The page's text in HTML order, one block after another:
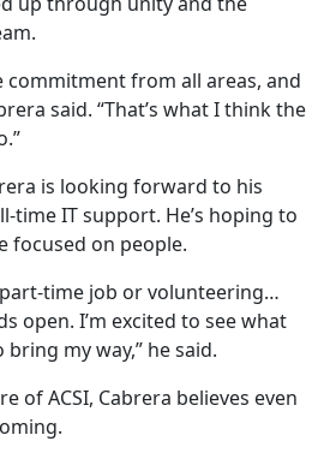
commitment from all areas, and
said. “That’s what I think the
is looking forward to his
IT support. He’s hoping to
focused on people.
time job or volunteering…
open. I’m excited to see what
my way,” he said.
of ACSI, Cabrera believes even